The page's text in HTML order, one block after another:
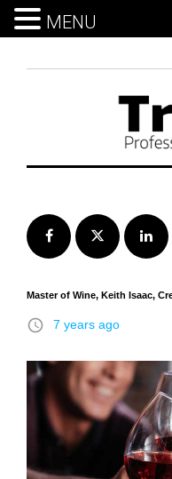
Facebook Twitter
Master of Wine, Keith Isaac,
access_time 7 years ago
MENU